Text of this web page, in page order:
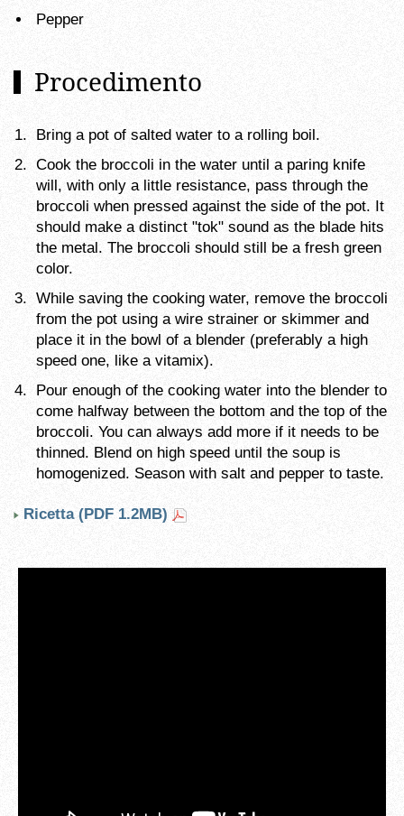
Pepper
Procedimento
Bring a pot of salted water to a rolling boil.
Cook the broccoli in the water until a paring knife
will, with only a little resistance, pass through the
broccoli when pressed against the side of the pot. It
should make a distinct "tok" sound as the blade hits
the metal. The broccoli should still be a fresh green
color.
While saving the cooking water, remove the broccoli
from the pot using a wire strainer or skimmer and
place it in the bowl of a blender (preferably a high
speed one, like a vitamix).
Pour enough of the cooking water into the blender to
come halfway between the bottom and the top of the
broccoli. You can always add more if it needs to be
thinned. Blend on high speed until the soup is
homogenized. Season with salt and pepper to taste.
Ricetta (PDF 1.2MB)